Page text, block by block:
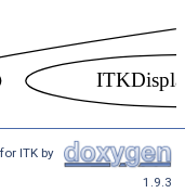
for ITK by
1.9.3